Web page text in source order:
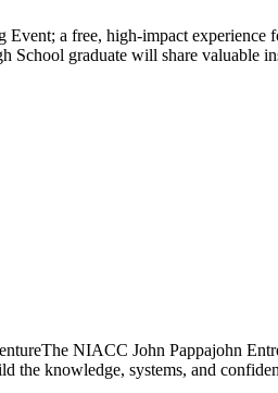
a free, high-impact experience
School graduate will share valuable
NIACC John Pappajohn
knowledge, systems, and